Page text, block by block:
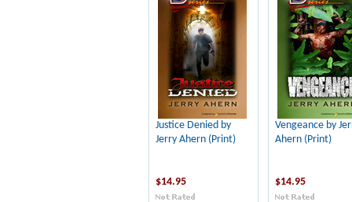
Justice Denied by
Jerry Ahern (Print)
$14.95
Vengeance by
Ahern (Print)
$14.95